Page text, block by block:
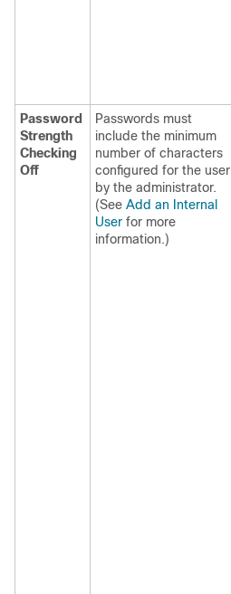
Password
Strength
Checking
Off
Passwords must
include the minimum
number of characters
configured for the user
by the administrator.
(See Add an Internal
User for more
information.)